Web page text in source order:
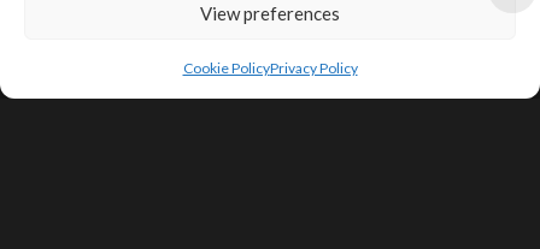
View preferences
Cookie PolicyPrivacy Policy